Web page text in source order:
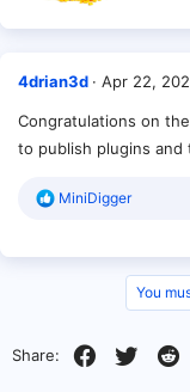
y
4drian3d Apr 22,
Congratulations on
to publish plugins
R
c
s
MiniDigger
You
Share: Facebook
Twitter